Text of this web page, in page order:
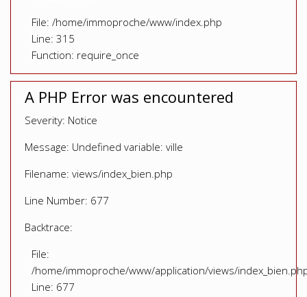
File: /home/immoproche/www/index.php
Line: 315
Function: require_once
A PHP Error was encountered
Severity: Notice
Message: Undefined variable: ville
Filename: views/index_bien.php
Line Number: 677
Backtrace:
File:
/home/immoproche/www/application/views/
Line: 677